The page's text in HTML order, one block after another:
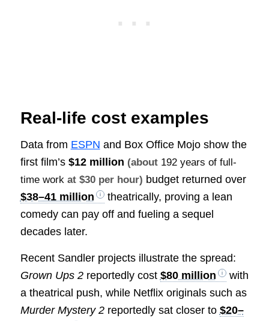
Real-life cost examples
Data from ESPN and Box Office Mojo show the
first film’s $12 million (about 192 years of full-
time workat $30 per hour) budget returned over
$38–41 million
theatrically, proving a lean
comedy can pay off and fueling a sequel
decades later.
Recent Sandler projects illustrate the spread:
Grown Ups 2reportedly cost $80 million
with
a theatrical push, while Netflix originals such as
Murder Mystery 2reportedly sat closer to $20–